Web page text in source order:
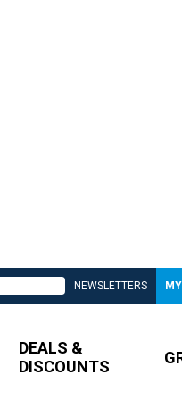
NEWSLETTERS
DEALS &
DISCOUNTS